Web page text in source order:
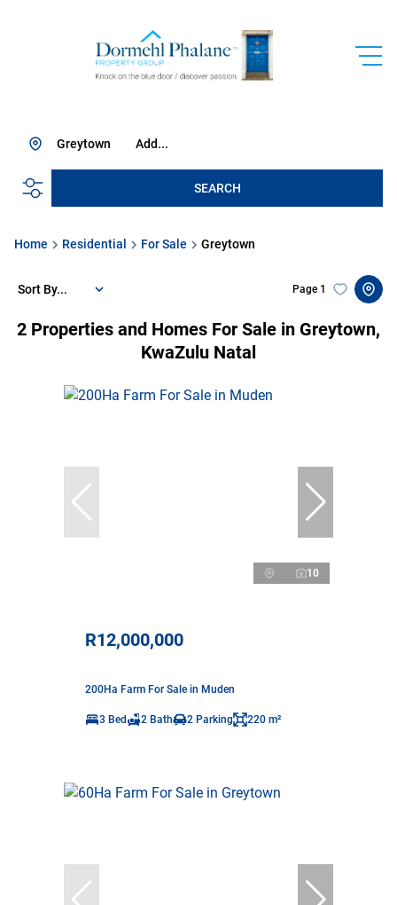
Add...
Greytown
SEARCH
Home Residential For Sale Greytown
2 Properties and Homes For Sale in Greytown,
KwaZulu Natal
Page 1
Sort By...
10
R12,000,000
200Ha Farm For Sale in Muden
3 Bed 2 Bath 2 Parking 220 m²